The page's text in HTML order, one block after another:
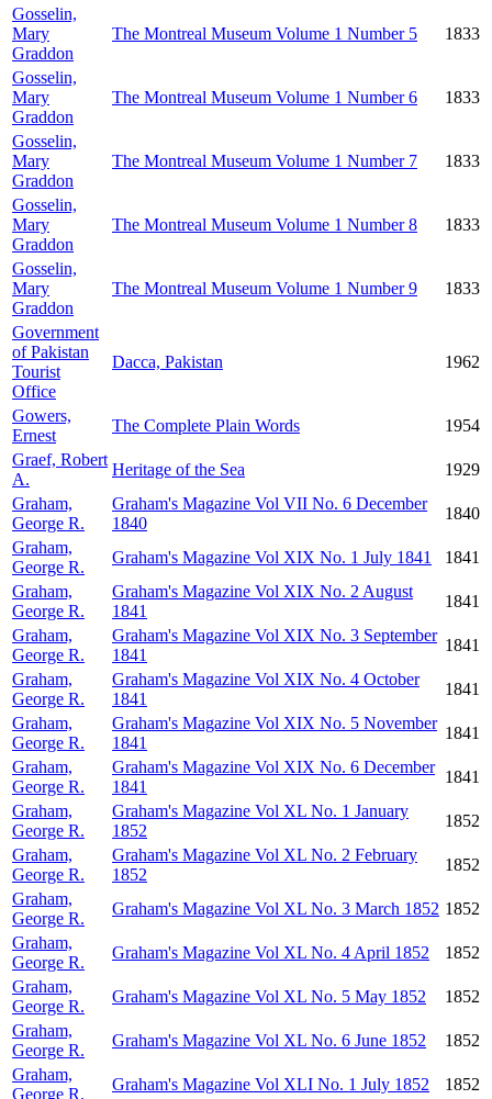
Gosselin,
Mary
Graddon
The Montreal Museum Volume 1 Number 5 1833
Gosselin,
Mary
Graddon
The Montreal Museum Volume 1 Number 6 1833
Gosselin,
Mary
Graddon
The Montreal Museum Volume 1 Number 7 1833
Gosselin,
Mary
Graddon
The Montreal Museum Volume 1 Number 8 1833
Gosselin,
Mary
Graddon
The Montreal Museum Volume 1 Number 9 1833
Government
of Pakistan
Tourist
Office
Dacca, Pakistan 1962
Gowers,
Ernest
The Complete Plain Words
1954
Graef, Robert
A.
Heritage of the Sea
1929
Graham,
George R.
Graham's Magazine Vol VII No. 6 December
1840
1840
Graham,
George R.
Graham's Magazine Vol XIX No. 1 July 1841
1841
Graham,
George R.
Graham's Magazine Vol XIX No. 2 August
1841
1841
Graham,
George R.
Graham's Magazine Vol XIX No. 3 September
1841
1841
Graham,
George R.
Graham's Magazine Vol XIX No. 4 October
1841
1841
Graham,
George R.
Graham's Magazine Vol XIX No. 5 November
1841
1841
Graham,
George R.
Graham's Magazine Vol XIX No. 6 December
1841
1841
Graham,
George R.
Graham's Magazine Vol XL No. 1 January
1852
1852
Graham,
George R.
Graham's Magazine Vol XL No. 2 February
1852
1852
Graham,
George R.
Graham's Magazine Vol XL No. 3 March 1852 1852
Graham,
George R.
Graham's Magazine Vol XL No. 4 April 1852
1852
Graham,
George R.
Graham's Magazine Vol XL No. 5 May 1852
1852
Graham,
George R.
Graham's Magazine Vol XL No. 6 June 1852
1852
Graham,
George R.
Graham's Magazine Vol XLI No. 1 July 1852 1852